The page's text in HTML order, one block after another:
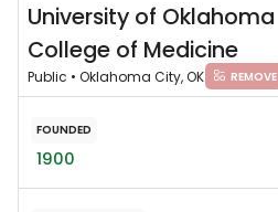
University of Oklahoma
College of Medicine
Public • Oklahoma City, OK REMOVE
FOUNDED
1900